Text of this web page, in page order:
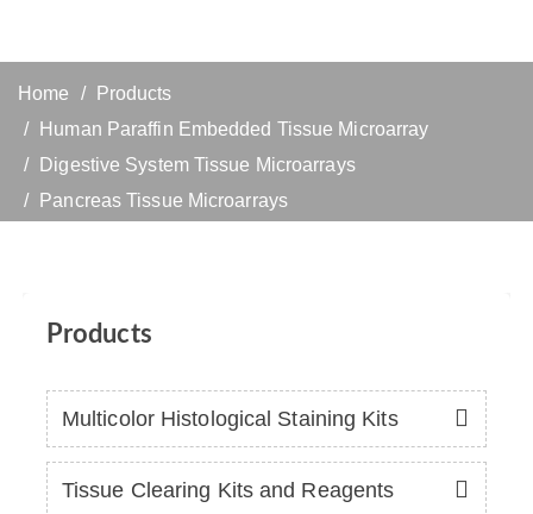
Home
Products
Human Paraffin Embedded Tissue Microarray
Digestive System Tissue Microarrays
Pancreas Tissue Microarrays
Products
Multicolor Histological Staining Kits
Tissue Clearing Kits and Reagents